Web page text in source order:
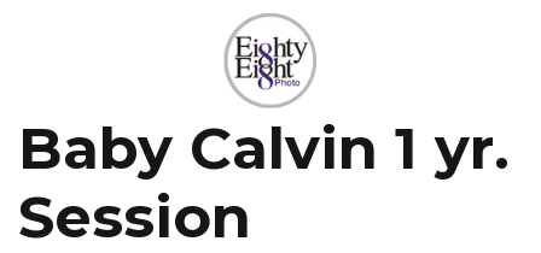
Baby Calvin 1 yr.
Session